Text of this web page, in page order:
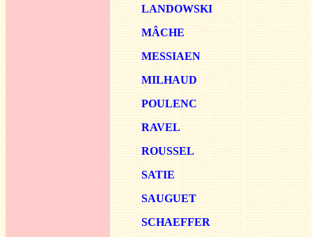
LANDOWSKI
MÂCHE
MESSIAEN
MILHAUD
POULENC
RAVEL
ROUSSEL
SATIE
SAUGUET
SCHAEFFER